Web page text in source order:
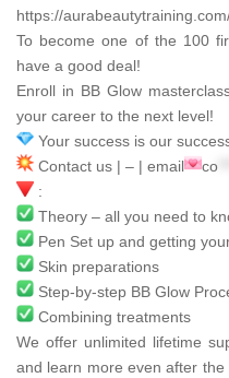
https://
To become one of the 100
have a good deal!
Enroll in BB Glow
your career to the next level!
Your success is our
Contact us | – | email
co
:
Theory – all you need to
Pen Set up and getting
Skin preparations
Step-by-step BB Glow
Combining treatments
We offer unlimited lifetime
and learn more even after